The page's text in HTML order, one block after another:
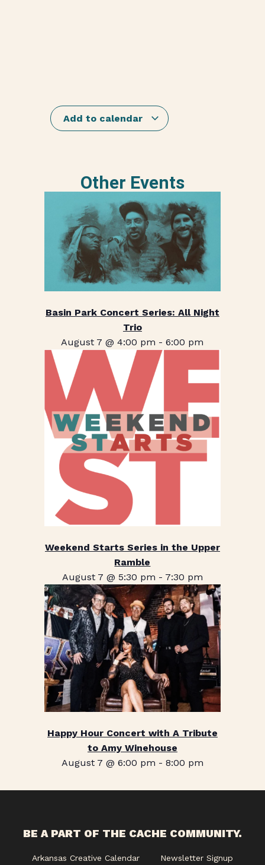
Add to calendar
Other Events
Basin Park Concert Series: All Night
Trio
August 7 @ 4:00 pm -6:00 pm
Weekend Starts Series in the Upper
Ramble
August 7 @ 5:30 pm - 7:30 pm
Happy Hour Concert with A Tribute
to Amy Winehouse
August 7 @ 6:00 pm - 8:00 pm
BE A PART OF THE CACHE COMMUNITY.
Arkansas Creative Calendar Newsletter Signup